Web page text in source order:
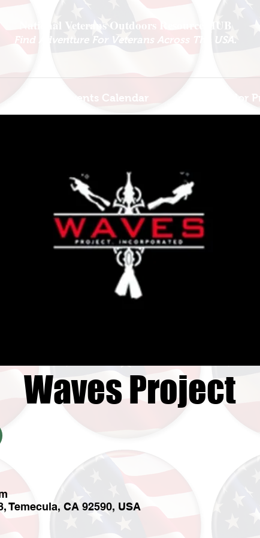
National Veterans Outdoors Resource HUB
Find Adventure For Veterans Across The USA .
Veteran Events Calendar Ambassador
Waves Project
Temecula, CA 92590, USA